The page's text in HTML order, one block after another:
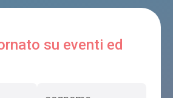
su eventi ed